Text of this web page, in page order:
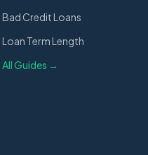
Bad Credit Loans
Loan Term Length
All Guides →